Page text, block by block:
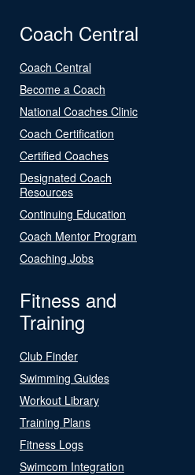
Coach Central
Coach Central
Become a Coach
National Coaches Clinic
Coach Certification
Certified Coaches
Designated Coach
Resources
Continuing Education
Coach Mentor Program
Coaching Jobs
Fitness and
Training
Club Finder
Swimming Guides
Workout Library
Training Plans
Fitness Logs
Swimcom Integration